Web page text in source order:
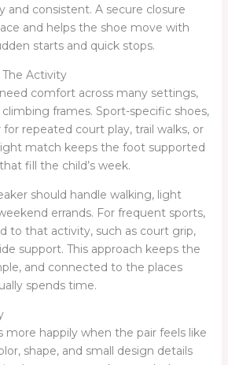
and consistent. A secure closure
and helps the shoe move with
starts and quick stops.
The Activity
comfort across many settings,
frames. Sport-specific shoes,
repeated court play, trail walks, or
match keeps the foot supported
fill the child’s week.
should handle walking, light
errands. For frequent sports,
to that activity, such as court grip,
support. This approach keeps the
and connected to the places
spends time.
more happily when the pair feels like
shape, and small design details